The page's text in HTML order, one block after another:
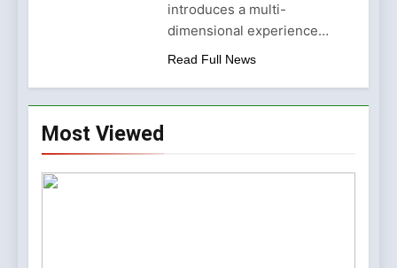
introduces a multi-
dimensional experience…
Read Full News
Most Viewed